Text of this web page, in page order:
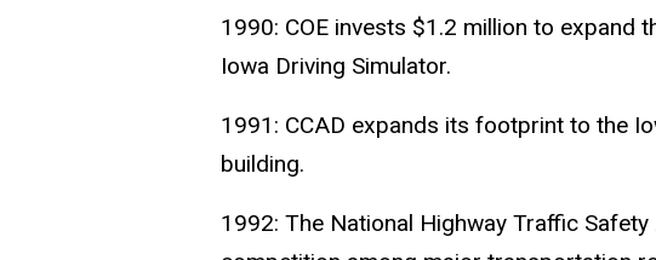
1990: COE invests $1.2 million to expand
Iowa Driving Simulator.
1991: CCAD expands its footprint to the
building.
1992: The National Highway Traffic